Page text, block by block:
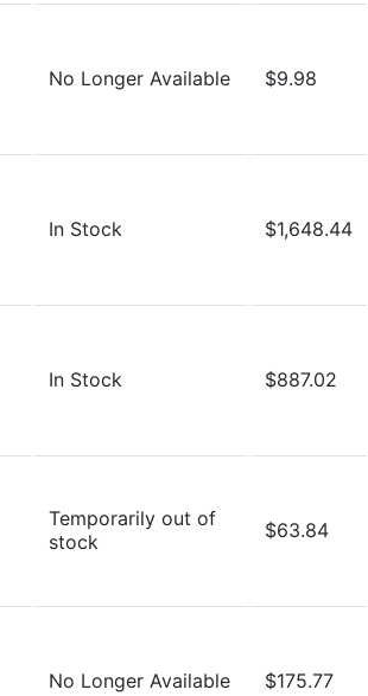
No Longer Available $9.98
In Stock $1,648.44
In Stock $887.02
Temporarily out of
stock
$63.84
No Longer Available $175.77